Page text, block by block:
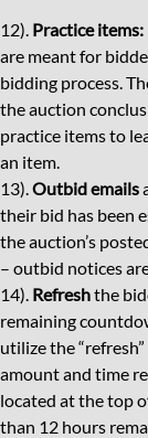
12). Practice items:
are meant for
bidding process.
the auction
practice items to
an item.
13).Outbid emails
their bid has been
the auction’s
– outbid notices
14). Refreshthe
remaining
utilize the
amount and time
located at the top
than 12 hours